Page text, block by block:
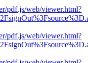
pdf.js/web/viewer.html?
pdf.js/web/viewer.html?